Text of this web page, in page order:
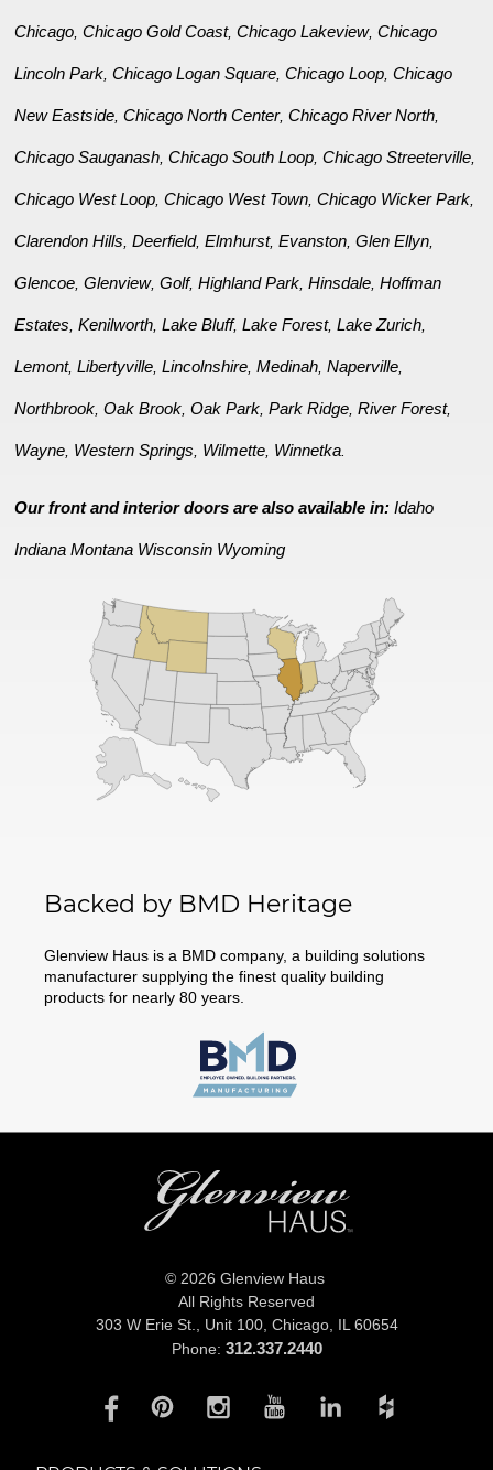
Chicago ,Chicago Gold Coast,Chicago Lakeview,Chicago
Lincoln Park ,Chicago Logan Square ,Chicago Loop ,Chicago
New Eastside ,Chicago North Center,Chicago River North
Chicago Sauganash ,Chicago South Loop ,Chicago Streeterville
Chicago West Loop ,Chicago West Town ,Chicago Wicker Park
Clarendon Hills ,Deerfield,Elmhurst,Evanston ,Glen Ellyn
Glencoe ,Glenview,Golf,Highland Park ,Hinsdale ,Hoffman
Estates ,Kenilworth ,Lake Bluff,Lake Forest,Lake Zurich
Lemont,Libertyville ,Lincolnshire ,Medinah ,Naperville
Northbrook ,Oak Brook ,Oak Park ,Park Ridge ,River Forest,
Wayne Western Springs Wilmette Winnetka
Our front and interior doors are also available in:Idaho
Indiana Montana Wisconsin Wyoming
Backed by BMD Heritage
Glenview Haus is a BMD company, a building solutions
manufacturer supplying the finest quality building
products for nearly 80 years.
© 2026 Glenview Haus
All Rights Reserved
303 W Erie St., Unit 100, Chicago, IL 60654
Phone: 312.337.2440